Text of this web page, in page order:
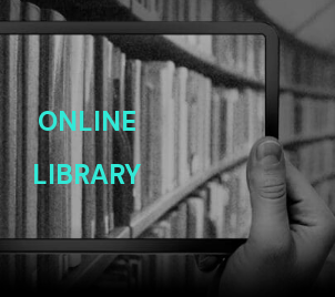
ONLINE
LIBRARY